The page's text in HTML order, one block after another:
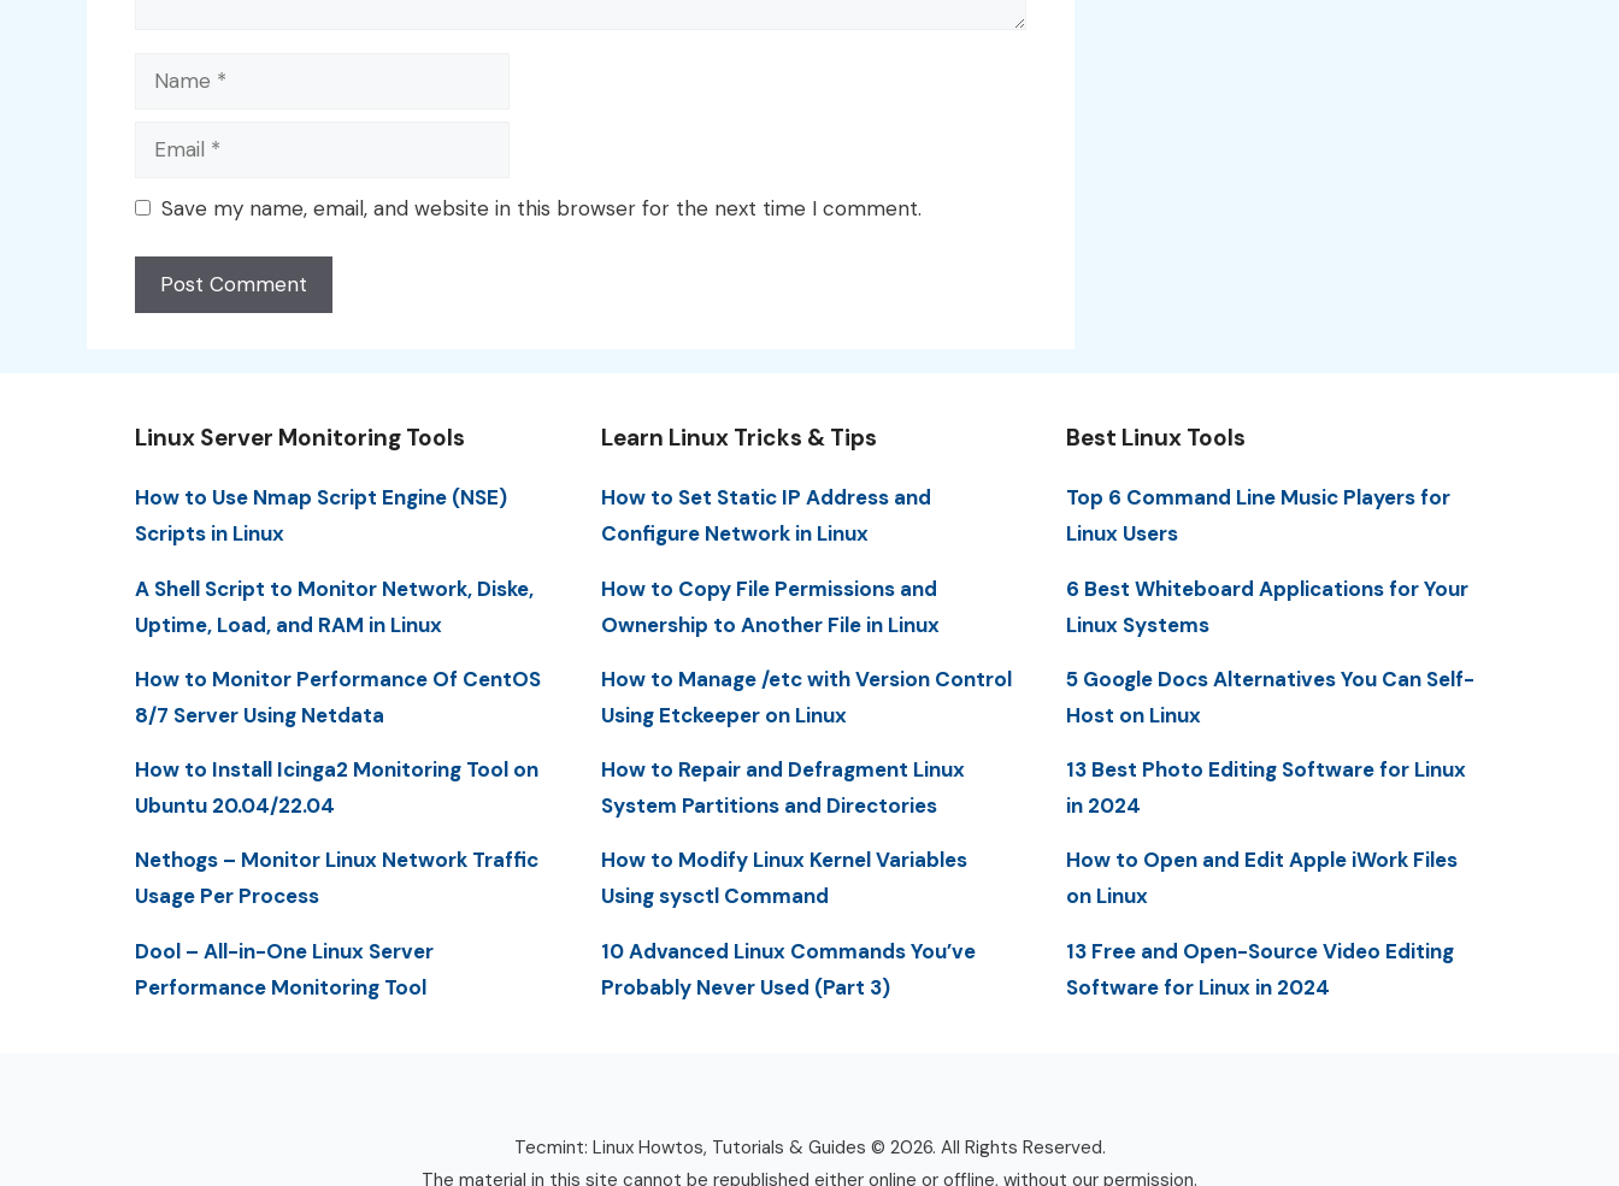
Name
Email
Save my name, email, and website in this browser for the next time I comment.
Linux Server Monitoring Tools
How to Use Nmap Script Engine (NSE)
Scripts in Linux
A Shell Script to Monitor Network, Diske,
Uptime, Load, and RAM in Linux
How to Monitor Performance Of CentOS
8/7 Server Using Netdata
How to Install Icinga2 Monitoring Tool on
Ubuntu 20.04/22.04
Nethogs – Monitor Linux Network Traffic
Usage Per Process
Dool – All-in-One Linux Server
Performance Monitoring Tool
Learn Linux Tricks & Tips
How to Set Static IP Address and
Configure Network in Linux
How to Copy File Permissions and
Ownership to Another File in Linux
How to Manage /etc with Version Control
Using Etckeeper on Linux
How to Repair and Defragment Linux
System Partitions and Directories
How to Modify Linux Kernel Variables
Using sysctl Command
10 Advanced Linux Commands You’ve
Probably Never Used (Part 3)
Best Linux Tools
Top 6 Command Line Music Players for
Linux Users
6 Best Whiteboard Applications for Your
Linux Systems
5 Google Docs Alternatives You Can Self-
Host on Linux
13 Best Photo Editing Software for Linux
in 2024
How to Open and Edit Apple iWork Files
on Linux
13 Free and Open-Source Video Editing
Software for Linux in 2024
Tecmint: Linux Howtos, Tutorials & Guides © 2026. All Rights Reserved.
The material in this site cannot be republished either online or offline, without our permission.